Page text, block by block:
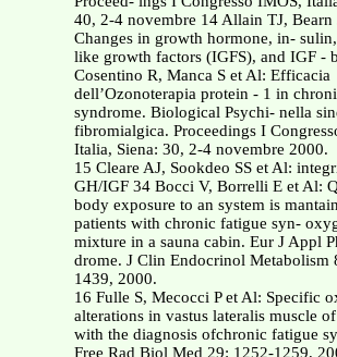
40, 2-4 novembre 14 Allain TJ, Bearn
Changes in growth hormone, in-
like growth factors (IGFS), and IGF -
Cosentino R, Manca S et Al: Efficacia
dell’Ozonoterapia protein - 1 in
syndrome. Biological Psychi- nella
fibromialgica. Proceedings I
Italia, Siena: 30, 2-4 novembre 2000.
15 Cleare AJ, Sookdeo SS et Al:
GH/IGF 34 Bocci V, Borrelli E et Al:
body exposure to an system is
patients with chronic fatigue syn-
mixture in a sauna cabin. Eur J Appl
drome. J Clin Endocrinol Metabolism
1439, 2000.
16 Fulle S, Mecocci P et Al: Specific
alterations in vastus lateralis muscle
with the diagnosis ofchronic fatigue
Free Rad Biol Med 29: 1252-1259,